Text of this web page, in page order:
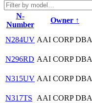
N-
Number
Owner ↑
N284UV AAI CORP DBA
N296RD AAI CORP DBA
N315UV AAI CORP DBA
N317TS
AAI CORP DBA